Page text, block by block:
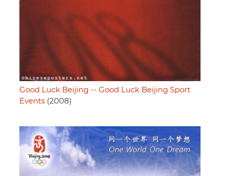
Good Luck Beijing -- Good Luck Beijing Sport
Events (2008)